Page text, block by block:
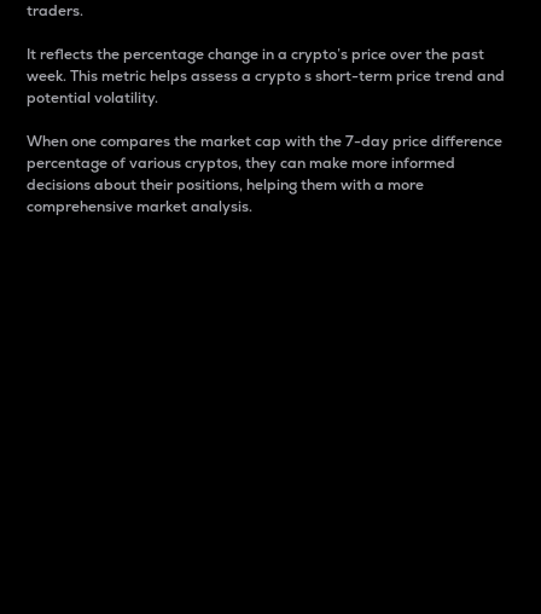
traders.
It reflects the percentage change in a crypto’s price over the past
week. This metric helps assess a crypto s short-term price trend and
potential volatility.
When one compares the market cap with the 7-day price difference
percentage of various cryptos, they can make more informed
decisions about their positions, helping them with a more
comprehensive market analysis.